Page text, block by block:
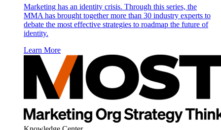
Marketing has an identity crisis. Through this series, the
MMA has brought together more than 30 industry experts to
debate the most effective strategies to roadmap the future of
identity.
Learn More